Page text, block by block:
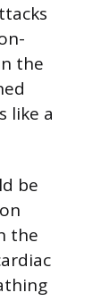
the
like a
be
the